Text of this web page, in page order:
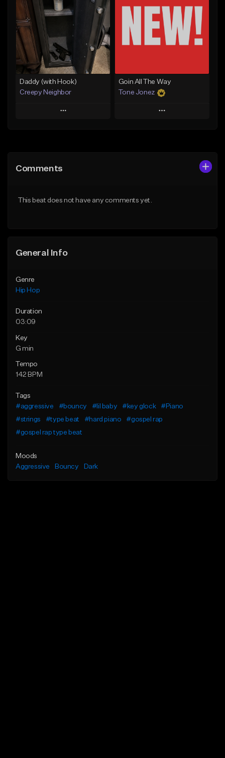
Like Beat
From $50.00
Find similar
Like Beat
From $50.00
Daddy (with Hook)
Creepy Neighbor
Play
Like Beat
Goin All The Way
Tone Jonez
Play
Comments
This beat does not have any comments yet.
General Info
Genre
Hip Hop
Duration
03:09
Key
G min
Tempo
142 BPM
Tags
#aggressive
#bouncy #lil baby #key glock
#Piano
#strings
#type beat #hard piano
#gospel rap
#gospel rap type beat
Moods
Aggressive
Bouncy Dark